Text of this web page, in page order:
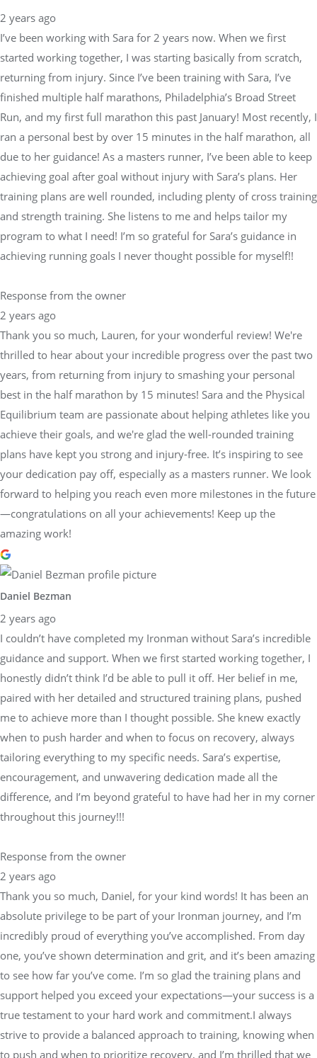
2 years ago
I’ve been working with Sara for 2 years now. When we first
started working together, I was starting basically from scratch,
returning from injury. Since I’ve been training with Sara, I’ve
finished multiple half marathons, Philadelphia’s Broad Street
Run, and my first full marathon this past January! Most recently, I
ran a personal best by over 15 minutes in the half marathon, all
due to her guidance! As a masters runner, I’ve been able to keep
achieving goal after goal without injury with Sara’s plans. Her
training plans are well rounded, including plenty of cross training
and strength training. She listens to me and helps tailor my
program to what I need! I’m so grateful for Sara’s guidance in
achieving running goals I never thought possible for myself!!
Response from the owner
2 years ago
Thank you so much, Lauren, for your wonderful review! We're
thrilled to hear about your incredible progress over the past two
years, from returning from injury to smashing your personal
best in the half marathon by 15 minutes! Sara and the Physical
Equilibrium team are passionate about helping athletes like you
achieve their goals, and we're glad the well-rounded training
plans have kept you strong and injury-free. It’s inspiring to see
your dedication pay off, especially as a masters runner. We look
forward to helping you reach even more milestones in the future
—congratulations on all your achievements! Keep up the
amazing work!
Daniel Bezman
2 years ago
I couldn’t have completed my Ironman without Sara’s incredible
guidance and support. When we first started working together, I
honestly didn’t think I’d be able to pull it off. Her belief in me,
paired with her detailed and structured training plans, pushed
me to achieve more than I thought possible. She knew exactly
when to push harder and when to focus on recovery, always
tailoring everything to my specific needs. Sara’s expertise,
encouragement, and unwavering dedication made all the
difference, and I’m beyond grateful to have had her in my corner
throughout this journey!!!
Response from the owner
2 years ago
Thank you so much, Daniel, for your kind words! It has been an
absolute privilege to be part of your Ironman journey, and I’m
incredibly proud of everything you’ve accomplished. From day
one, you’ve shown determination and grit, and it’s been amazing
to see how far you’ve come. I’m so glad the training plans and
support helped you exceed your expectations—your success is a
true testament to your hard work and commitment.I always
strive to provide a balanced approach to training, knowing when
to push and when to prioritize recovery, and I’m thrilled that we